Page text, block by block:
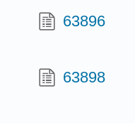
63896
63898